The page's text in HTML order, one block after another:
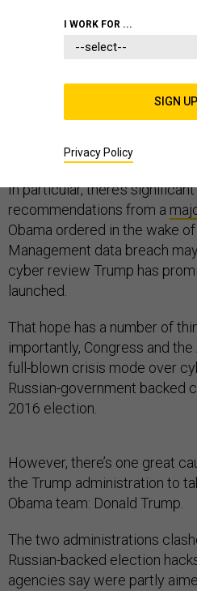
In particular, there’s
recommendations from a
Obama ordered in the wake
Management data breach
cyber review Trump has
launched.
That hope has a number of
importantly, Congress and
full-blown crisis mode over
Russian-government backed
2016 election.
However, there’s one great
the Trump administration to
Obama team: Donald Trump.
The two administrations
Russian-backed election
agencies say were partly
I WORK FOR ...
SIGN UP
Privacy Policy